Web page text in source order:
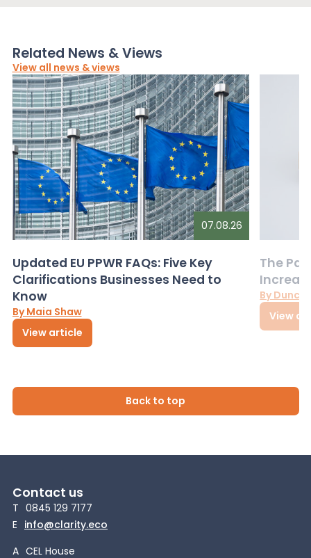
Related News & Views
View all news & views
07.08.26
Updated EU PPWR FAQs: Five Key
Clarifications Businesses Need to
Know
By Maia Shaw
View article
The
By
View
Back to top
Contact us
T 0845 129 7177
E info@clarity.eco
A CEL House